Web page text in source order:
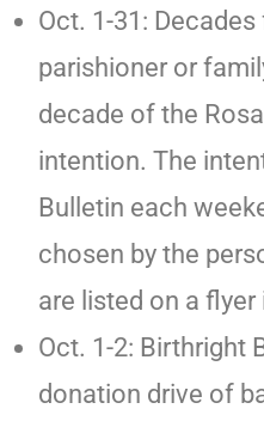
Oct. 1-31:
parishioner or
decade of the
intention. The
Bulletin each
chosen by the
are listed on a
Oct. 1-2: Birthright
donation drive of